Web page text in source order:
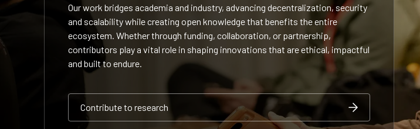
Our work bridges academia and industry, advancing decentralization, security
and scalability while creating open knowledge that benefits the entire
ecosystem. Whether through funding, collaboration, or partnership,
contributors play a vital role in shaping innovations that are ethical, impactful
and built to endure.
Contribute to research
Contribute to research